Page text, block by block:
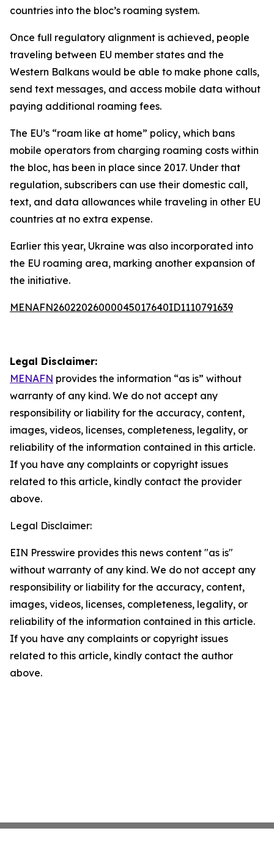
countries into the bloc’s roaming system.
Once full regulatory alignment is achieved, people
traveling between EU member states and the
Western Balkans would be able to make phone calls,
send text messages, and access mobile data without
paying additional roaming fees.
The EU’s “roam like at home” policy, which bans
mobile operators from charging roaming costs within
the bloc, has been in place since 2017. Under that
regulation, subscribers can use their domestic call,
text, and data allowances while traveling in other EU
countries at no extra expense.
Earlier this year, Ukraine was also incorporated into
the EU roaming area, marking another expansion of
the initiative.
MENAFN26022026000045017640ID1110791639
Legal Disclaimer:
MENAFN provides the information “as is” without
warranty of any kind. We do not accept any
responsibility or liability for the accuracy, content,
images, videos, licenses, completeness, legality, or
reliability of the information contained in this article.
If you have any complaints or copyright issues
related to this article, kindly contact the provider
above.
Legal Disclaimer:
EIN Presswire provides this news content "as is"
without warranty of any kind. We do not accept any
responsibility or liability for the accuracy, content,
images, videos, licenses, completeness, legality, or
reliability of the information contained in this article.
If you have any complaints or copyright issues
related to this article, kindly contact the author
above.